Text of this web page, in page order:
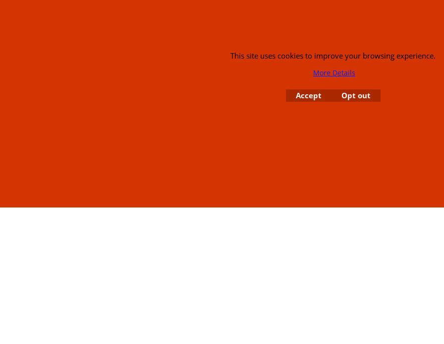
Call Mike and the team on UK 01773835666 or USA (386) 492 1711 or emailsales@customcruisers.com
This site uses cookies to improve your browsing experience.
More Details
Accept Opt out